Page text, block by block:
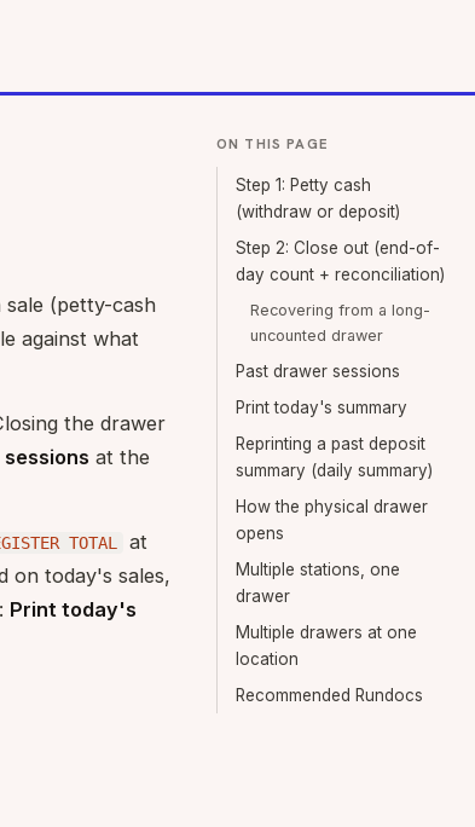
(petty-cash
against what
the drawer
at the
TOTAL
at
on today's sales,
Print today's
ON THIS PAGE
Step 1: Petty cash
(withdraw or deposit)
Step 2: Close out (end-of-
day count + reconciliation)
Recovering from a long-
uncounted drawer
Past drawer sessions
Print today's summary
Reprinting a past deposit
summary (daily summary)
How the physical drawer
opens
Multiple stations, one
drawer
Multiple drawers at one
location
Recommended Rundocs